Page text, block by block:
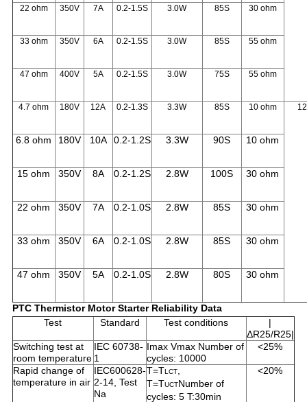
22 ohm 350V 7A 0.2-1.5S 3.0W 85S 30 ohm
33 ohm 350V 6A 0.2-1.5S 3.0W 85S 55 ohm
47 ohm 400V 5A 0.2-1.5S 3.0W 75S 55 ohm
4.7 ohm 180V 12A 0.2-1.3S 3.3W 85S 10 ohm
6.8 ohm 180V 10A 0.2-1.2S 3.3W 90S 10 ohm
15 ohm 350V 8A 0.2-1.2S 2.8W 100S 30 ohm
22 ohm 350V 7A 0.2-1.0S 2.8W 85S 30 ohm
33 ohm 350V 6A 0.2-1.0S 2.8W 85S 30 ohm
47 ohm 350V 5A 0.2-1.0S 2.8W 80S 30 ohm
PTC Thermistor Motor Starter Reliability Data
Test
Standard Test conditions
|
ΔR25/R25|
Switching test at
room temperature
IEC 60738-
1
Imax Vmax Number of
cycles: 10000
<25%
Rapid change of
temperature in air
IEC600628-
2-14, Test
Na
T=TLCT,
T=TUCTNumber of
cycles: 5 T:30min
<20%